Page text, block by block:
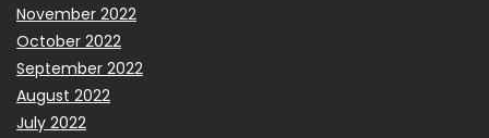
November 2022
October 2022
September 2022
August 2022
July 2022